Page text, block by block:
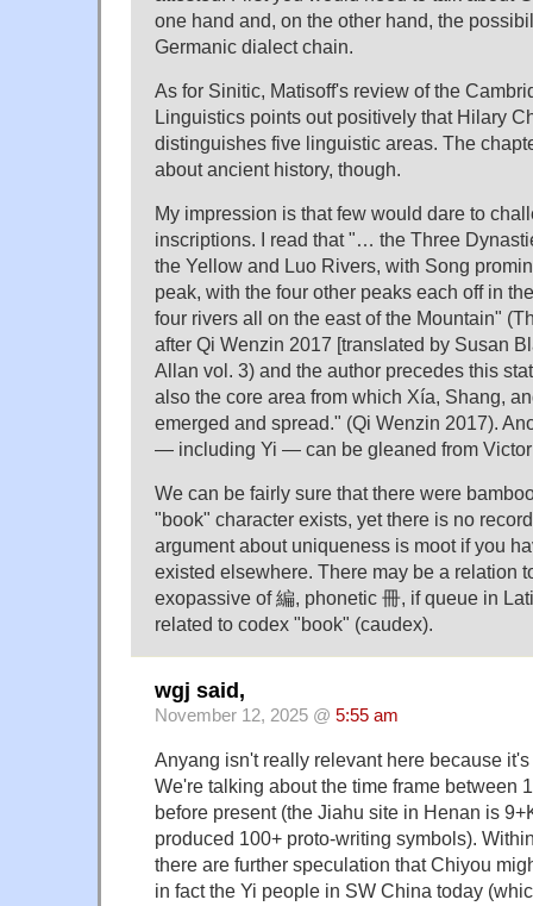
one hand and, on the other hand, the
Germanic dialect chain.
As for Sinitic, Matisoff's review of the
Linguistics points out positively that Hilary
distinguishes five linguistic areas. The
about ancient history, though.
My impression is that few would dare to
inscriptions. I read that "… the Three
the Yellow and Luo Rivers, with Song
peak, with the four other peaks each off in
four rivers all on the east of the Mountain"
after Qi Wenzin 2017 [translated by Susan
Allan vol. 3) and the author precedes this
also the core area from which Xía, Shang,
emerged and spread." (Qi Wenzin 2017).
— including Yi — can be gleaned from
We can be fairly sure that there were
"book" character exists, yet there is no
argument about uniqueness is moot if you
existed elsewhere. There may be a relation
exopassive of 編, phonetic 冊, if queue in
related to codex "book" (caudex).
wgj said,
November 12, 2025 @ 5:55 am
Anyang isn't really relevant here because
We're talking about the time frame between
before present (the Jiahu site in Henan is
produced 100+ proto-writing symbols).
there are further speculation that Chiyou
in fact the Yi people in SW China today